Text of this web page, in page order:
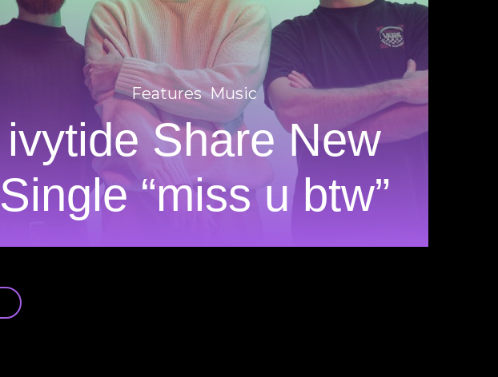
Features Music
ivytide Share New
Single “miss u btw”